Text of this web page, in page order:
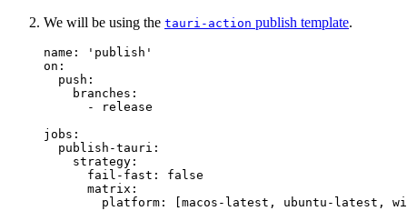
We will be using the tauri-action publish template.
name : ' publish '
on :
push :
branches :
-
release
jobs :
publish-tauri :
strategy :
fail-fast : false
matrix :
platform : [macos-latest , ubuntu-latest ,